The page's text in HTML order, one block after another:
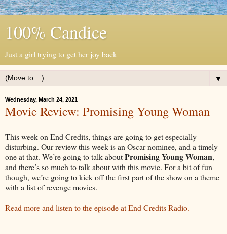
100% Candice
Just a girl trying to get her joy back
▼
Wednesday, March 24, 2021
Movie Review: Promising Young Woman
This week on End Credits, things are going to get especially
disturbing. Our review this week is an Oscar-nominee, and a timely
one at that. We’re going to talk aboutPromising Young Woman,
and there’s so much to talk about with this movie. For a bit of fun
though, we’re going to kick off the first part of the show on a theme
with a list of revenge movies.
Read more and listen to the episode at End Credits Radio.